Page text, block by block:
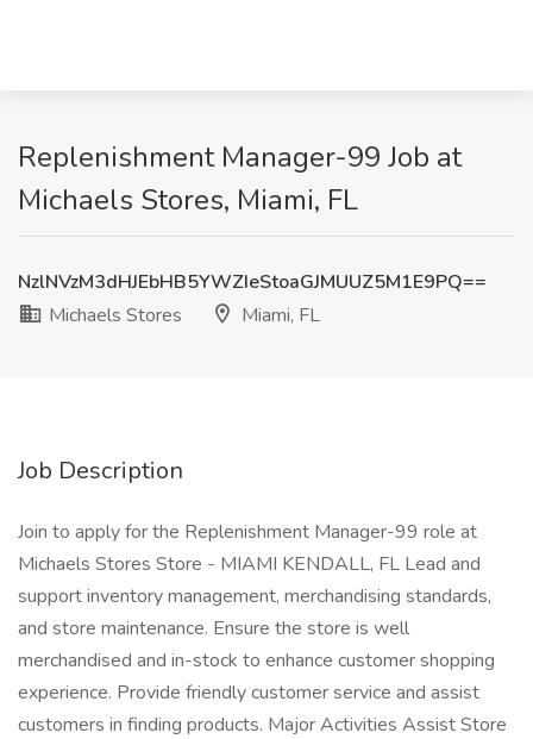
Replenishment Manager-99 Job at
Michaels Stores, Miami, FL
NzlNVzM3dHJEbHB5YWZIeStoaGJMUUZ5M1E9PQ==
Michaels Stores
Miami, FL
Job Description
Join to apply for the Replenishment Manager-99 role at
Michaels Stores Store - MIAMI KENDALL, FL Lead and
support inventory management, merchandising standards,
and store maintenance. Ensure the store is well
merchandised and in-stock to enhance customer shopping
experience. Provide friendly customer service and assist
customers in finding products. Major Activities Assist Store